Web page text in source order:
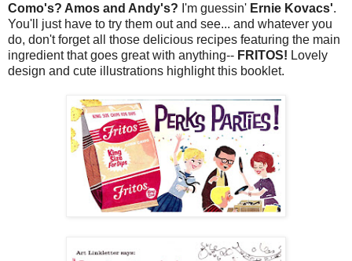
Como's? Amos and Andy's? I'm guessin' Ernie Kovacs'.
You'll just have to try them out and see... and whatever you
do, don't forget all those delicious recipes featuring the main
ingredient that goes great with anything-- FRITOS! Lovely
design and cute illustrations highlight this booklet.